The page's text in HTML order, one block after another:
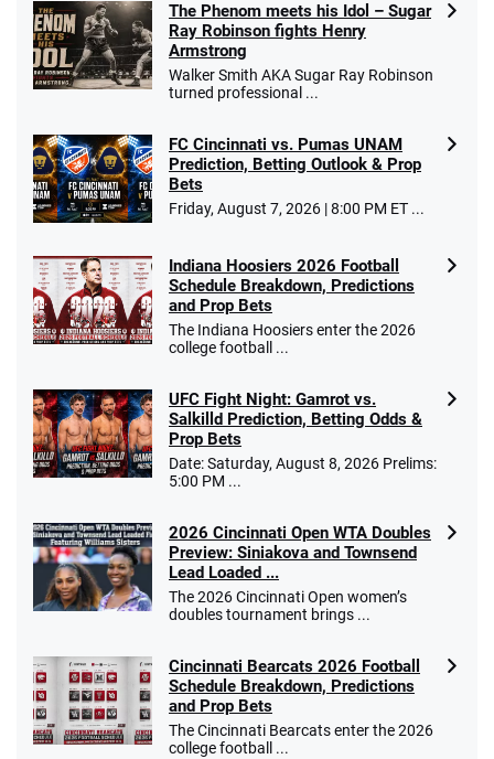
The Phenom meets his Idol – Sugar
Ray Robinson fights Henry
Armstrong
Walker Smith AKA Sugar Ray Robinson
turned professional ...
FC Cincinnati vs. Pumas UNAM
Prediction, Betting Outlook & Prop
Bets
Friday, August 7, 2026 | 8:00 PM ET ...
Indiana Hoosiers 2026 Football
Schedule Breakdown, Predictions
and Prop Bets
The Indiana Hoosiers enter the 2026
college football ...
UFC Fight Night: Gamrot vs.
Salkilld Prediction, Betting Odds &
Prop Bets
Date: Saturday, August 8, 2026 Prelims:
5:00 PM ...
2026 Cincinnati Open WTA Doubles
Preview: Siniakova and Townsend
Lead Loaded ...
The 2026 Cincinnati Open women’s
doubles tournament brings ...
Cincinnati Bearcats 2026 Football
Schedule Breakdown, Predictions
and Prop Bets
The Cincinnati Bearcats enter the 2026
college football ...